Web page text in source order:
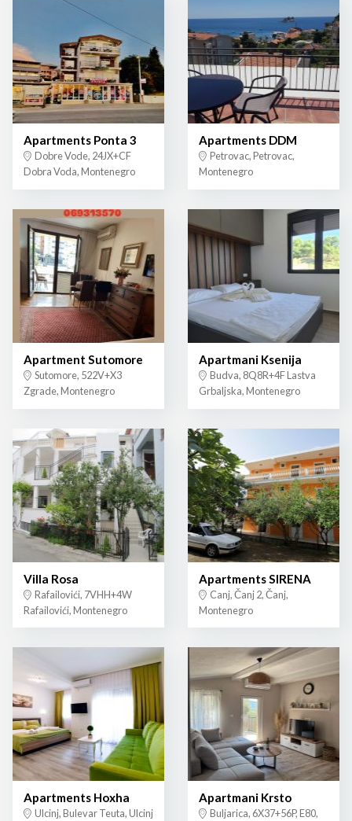
Apartments Ponta 3
Dobre Vode, 24JX+CF
Dobra Voda, Montenegro
Apartments DDM
Petrovac, Petrovac,
Montenegro
Apartment Sutomore
Sutomore, 522V+X3
Zgrade, Montenegro
Apartmani Ksenija
Budva, 8Q8R+4F Lastva
Grbaljska, Montenegro
Villa Rosa
Rafailovići, 7VHH+4W
Rafailovići, Montenegro
Apartments SIRENA
Canj, Čanj 2, Čanj,
Montenegro
Apartments Hoxha
Ulcinj, Bulevar Teuta, Ulcinj
Apartmani Krsto
Buljarica, 6X37+56P, E80,